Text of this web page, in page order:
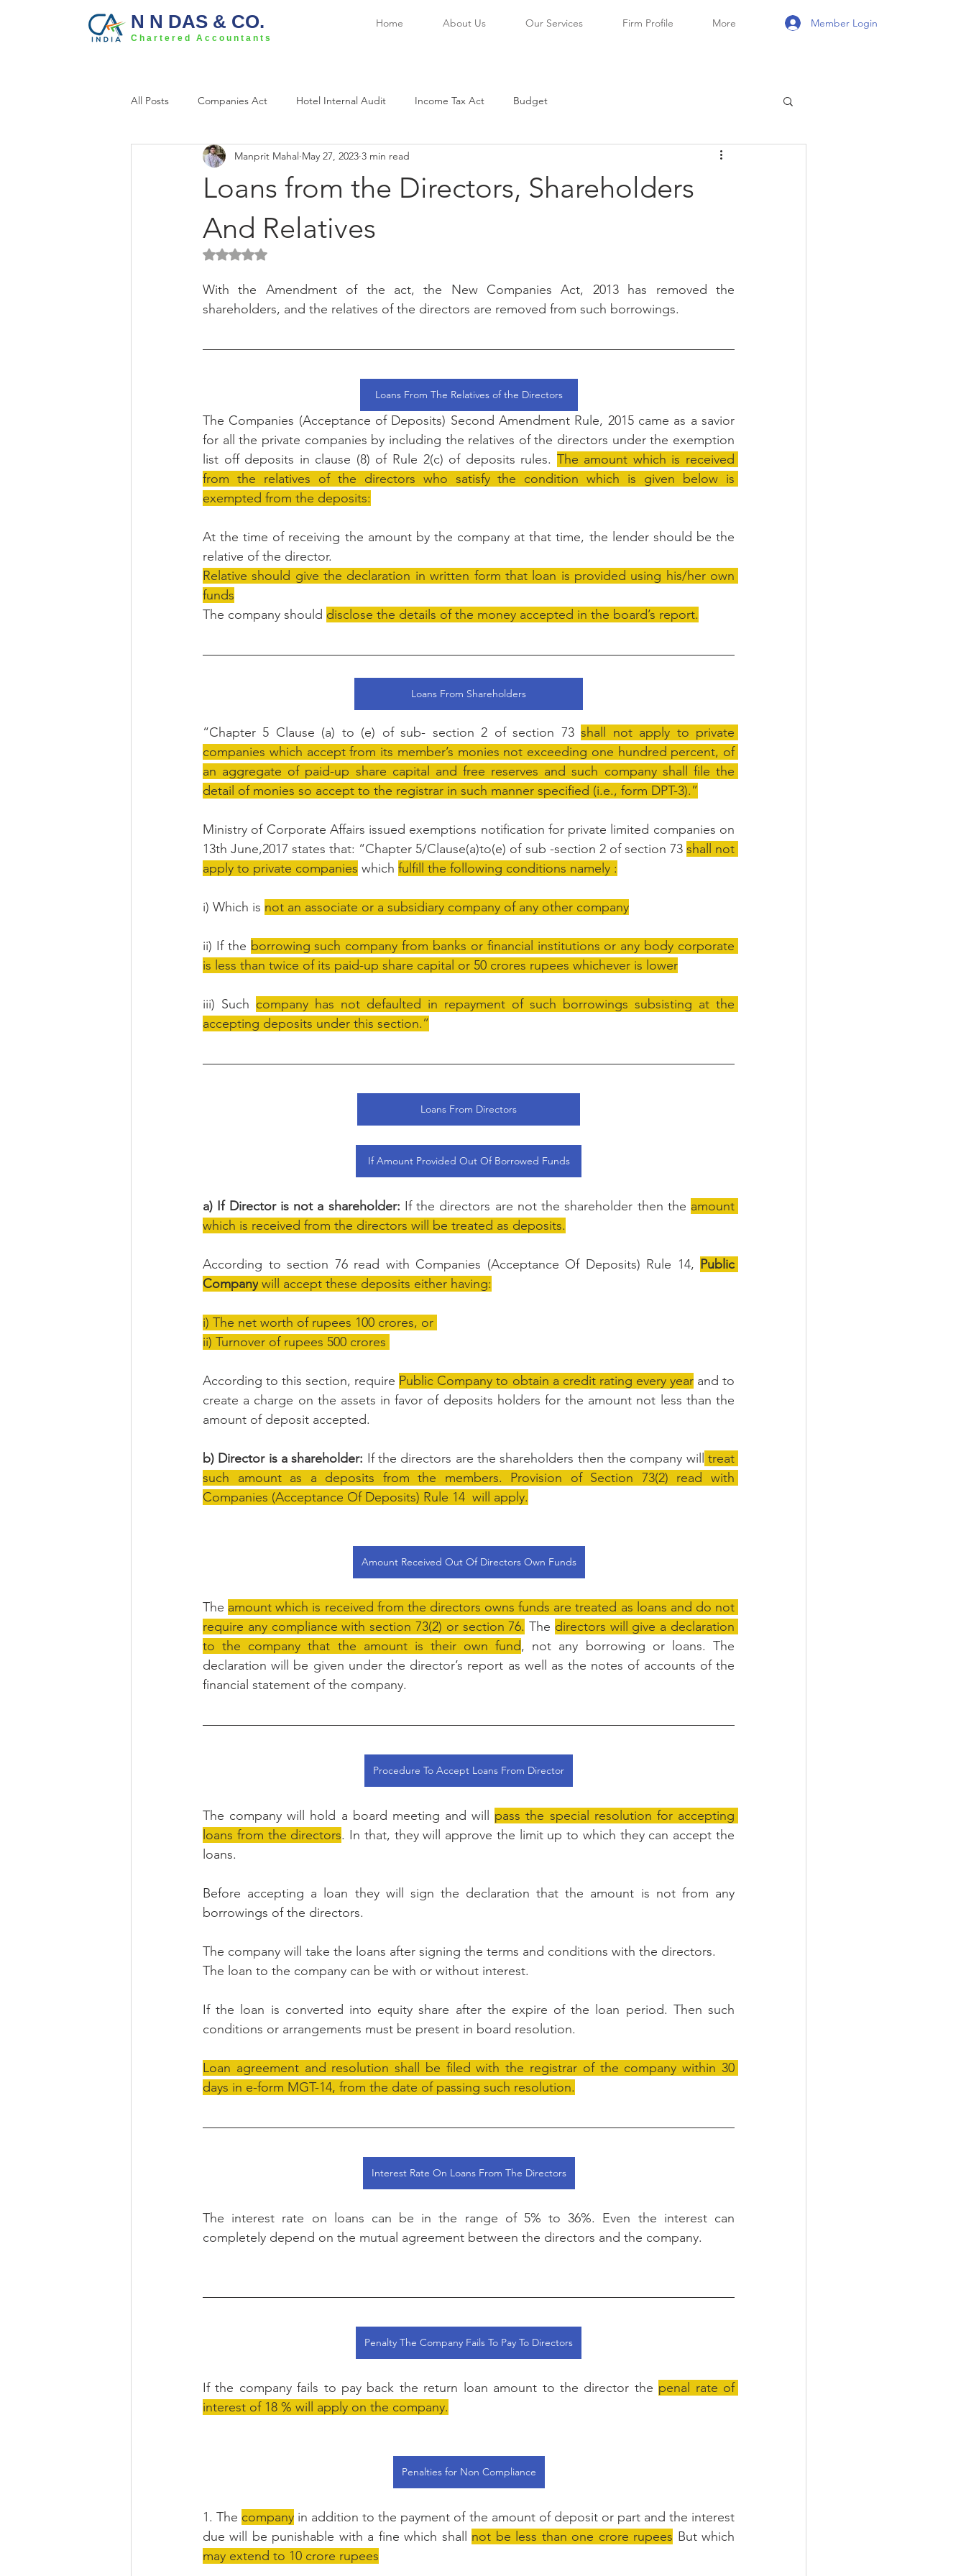
N N DAS & CO.
Chartered Accountants
Home About Us Our Services Firm Profile More Member Login
All Posts Companies Act Hotel Internal Audit Income Tax Act Budget
Loans from the Directors, Shareholders
And Relatives
Manprit Mahal May 27, 2023 3 min read
Rated NaN out of 5 stars.
With the Amendment of the act, the New Companies Act, 2013 has removed the
shareholders, and the relatives of the directors are removed from such borrowings.
Loans From The Relatives of the Directors
The Companies (Acceptance of Deposits) Second Amendment Rule, 2015 came as a savior
for all the private companies by including the relatives of the directors under the exemption
list off deposits in clause (8) of Rule 2(c) of deposits rules. The amount which is received
from the relatives of the directors who satisfy the condition which is given below is
exempted from the deposits:
At the time of receiving the amount by the company at that time, the lender should be the
relative of the director.
Relative should give the declaration in written form that loan is provided using his/her own
funds
The company should disclose the details of the money accepted in the board’s report.
Loans From Shareholders
“Chapter 5 Clause (a) to (e) of sub- section 2 of section 73 shall not apply to private
companies which accept from its member’s monies not exceeding one hundred percent, of
an aggregate of paid-up share capital and free reserves and such company shall file the
detail of monies so accept to the registrar in such manner specified (i.e., form DPT-3).”
Ministry of Corporate Affairs issued exemptions notification for private limited companies on
13th June,2017 states that: “Chapter 5/Clause(a)to(e) of sub -section 2 of section 73 shall not
apply to private companies which fulfill the following conditions namely :
i) Which is not an associate or a subsidiary company of any other company
ii) If the borrowing such company from banks or financial institutions or any body corporate
is less than twice of its paid-up share capital or 50 crores rupees whichever is lower
iii) Such company has not defaulted in repayment of such borrowings subsisting at the
accepting deposits under this section.”
Loans From Directors
If Amount Provided Out Of Borrowed Funds
a) If Director is not a shareholder: If the directors are not the shareholder then the amount
which is received from the directors will be treated as deposits.
According to section 76 read with Companies (Acceptance Of Deposits) Rule 14, Public
Company will accept these deposits either having:
i) The net worth of rupees 100 crores, or
ii) Turnover of rupees 500 crores
According to this section, require Public Company to obtain a credit rating every year and to
create a charge on the assets in favor of deposits holders for the amount not less than the
amount of deposit accepted.
b) Director is a shareholder: If the directors are the shareholders then the company will
treat
such amount as a deposits from the members. Provision of Section 73(2) read with
Companies (Acceptance Of Deposits) Rule 14  will apply.
Amount Received Out Of Directors Own Funds
The amount which is received from the directors owns funds are treated as loans and do not
require any compliance with section 73(2) or section 76. The directors will give a declaration
to the company that the amount is their own fund, not any borrowing or loans. The
declaration will be given under the director’s report as well as the notes of accounts of the
financial statement of the company.
Procedure To Accept Loans From Director
The company will hold a board meeting and will pass the special resolution for accepting
loans from the directors. In that, they will approve the limit up to which they can accept the
loans.
Before accepting a loan they will sign the declaration that the amount is not from any
borrowings of the directors.
The company will take the loans after signing the terms and conditions with the directors.
The loan to the company can be with or without interest.
If the loan is converted into equity share after the expire of the loan period. Then such
conditions or arrangements must be present in board resolution.
Loan agreement and resolution shall be filed with the registrar of the company within 30
days in e-form MGT-14, from the date of passing such resolution.
Interest Rate On Loans From The Directors
The interest rate on loans can be in the range of 5% to 36%. Even the interest can
completely depend on the mutual agreement between the directors and the company.
Penalty The Company Fails To Pay To Directors
If the company fails to pay back the return loan amount to the director the penal rate of
interest of 18 % will apply on the company.
Penalties for Non Compliance
1. The company in addition to the payment of the amount of deposit or part and the interest
due will be punishable with a fine which shall not be less than one crore rupees
may extend to 10 crore rupees